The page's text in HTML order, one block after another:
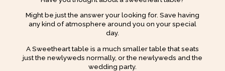
Might be just the answer your looking for. Save having
any kind of atmosphere around you on your special
day.
A Sweetheart table is a much smaller table that seats
just the newlyweds normally, or the newlyweds and the
wedding party.